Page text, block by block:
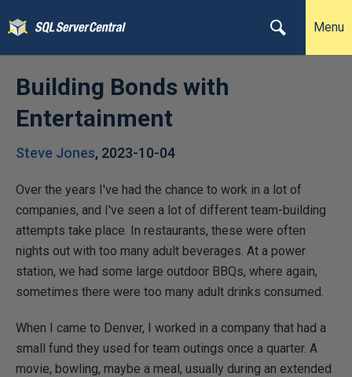
Menu
Building Bonds with
Entertainment
Steve Jones, 2023-10-04
Over the years I've had the chance to work in a lot of
companies, and I've seen a lot of different team-building
attempts take place. In restaurants, these were often
nights out with too many adult beverages. At a power
station, we had some large outdoor BBQs, where again,
sometimes there were too many adult drinks consumed.
When I came to Denver, I worked in a company that had a
small fund they used for team outings once a quarter. A
movie, bowling, maybe a meal, usually during an extended